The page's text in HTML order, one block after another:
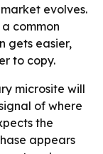
evolves.
common
gets easier,
to copy.
microsite will
of where
the
appears